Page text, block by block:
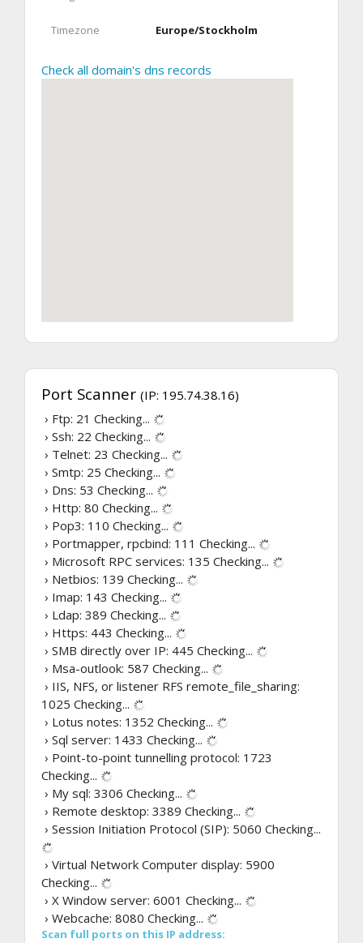
Timezone Europe/Stockholm
Check all domain's dns records
Port Scanner (IP: 195.74.38.16)
› Ftp: 21 Checking...
› Ssh: 22 Checking...
› Telnet: 23 Checking...
› Smtp: 25 Checking...
› Dns: 53 Checking...
› Http: 80 Checking...
› Pop3: 110 Checking...
› Portmapper, rpcbind: 111 Checking...
› Microsoft RPC services: 135 Checking...
› Netbios: 139 Checking...
› Imap: 143 Checking...
› Ldap: 389 Checking...
› Https: 443 Checking...
› SMB directly over IP: 445 Checking...
› Msa-outlook: 587 Checking...
› IIS, NFS, or listener RFS remote_file_sharing:
1025 Checking...
› Lotus notes: 1352 Checking...
› Sql server: 1433 Checking...
› Point-to-point tunnelling protocol: 1723
Checking...
› My sql: 3306 Checking...
› Remote desktop: 3389 Checking...
› Session Initiation Protocol (SIP): 5060 Checking...
› Virtual Network Computer display: 5900
Checking...
› X Window server: 6001 Checking...
› Webcache: 8080 Checking...
Scan full ports on this IP address: